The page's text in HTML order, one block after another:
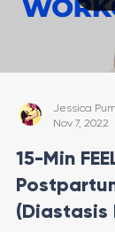
Jessica
Nov 7, 2022
15-Min
(Diastasis